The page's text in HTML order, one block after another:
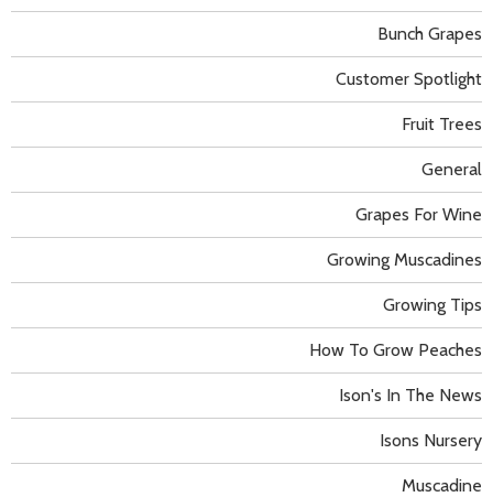
Bunch Grapes
Customer Spotlight
Fruit Trees
General
Grapes For Wine
Growing Muscadines
Growing Tips
How To Grow Peaches
Ison's In The News
Isons Nursery
Muscadine